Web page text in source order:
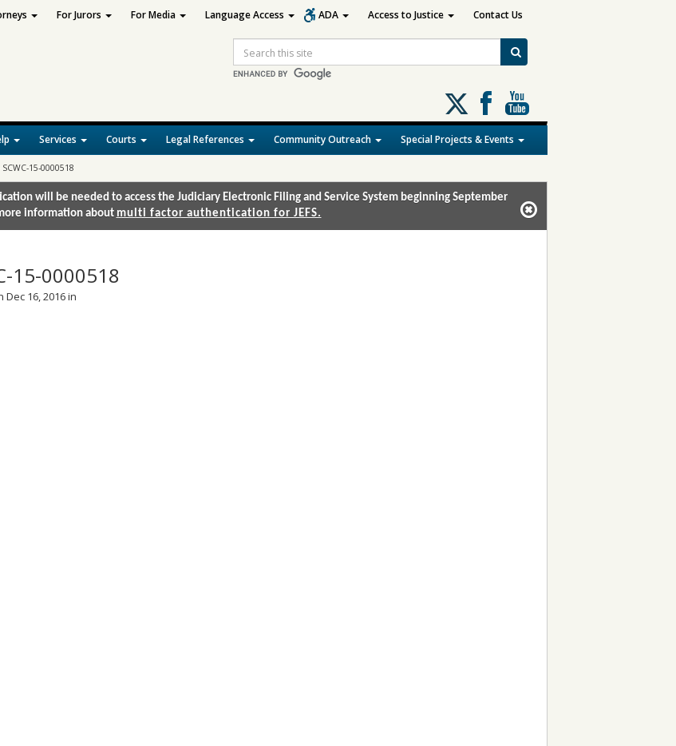
Search
Follow
us
on
X
Services Courts Legal References Community Outreach Special Projects & Events
For Jurors For Media Language Access ADA Access to Justice Contact Us
SCWC-15-0000518
will be needed to access the Judiciary Electronic Filing and Service System beginning September
information about multi factor authentication for JEFS.
15-0000518
Dec 16, 2016 in